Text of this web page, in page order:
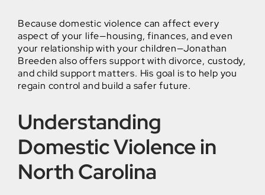
Because domestic violence can affect every
aspect of your life—housing, finances, and even
your relationship with your children—Jonathan
Breeden also offers support with divorce, custody,
and child support matters. His goal is to help you
regain control and build a safer future.
Understanding
Domestic Violence in
North Carolina